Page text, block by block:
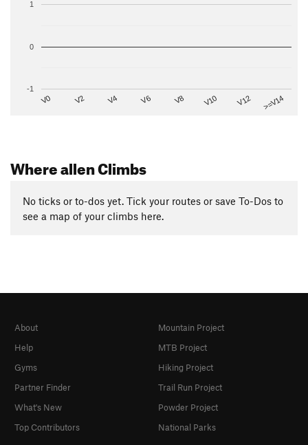
V0 V2 V4 V6 V8 V10 V12 >=V14
-1
0
1
Where allen Climbs
No ticks or to-dos yet. Tick your routes or save To-Dos to
see a map of your climbs here.
About
Help
Gyms
Partner Finder
What's New
Top Contributors
Mountain Project
MTB Project
Hiking Project
Trail Run Project
Powder Project
National Parks